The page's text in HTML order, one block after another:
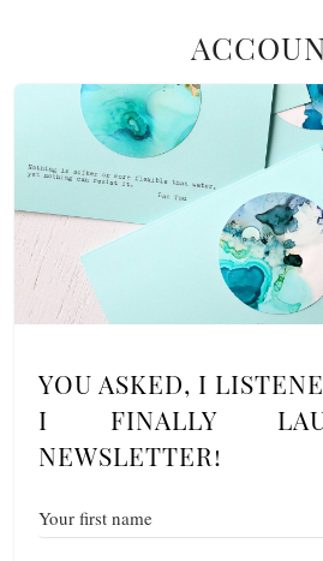
YOU ASKED, I
I FINALLY
NEWSLETTER!